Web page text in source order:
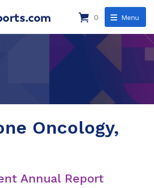
Menu
0
Oncology,
Annual Report